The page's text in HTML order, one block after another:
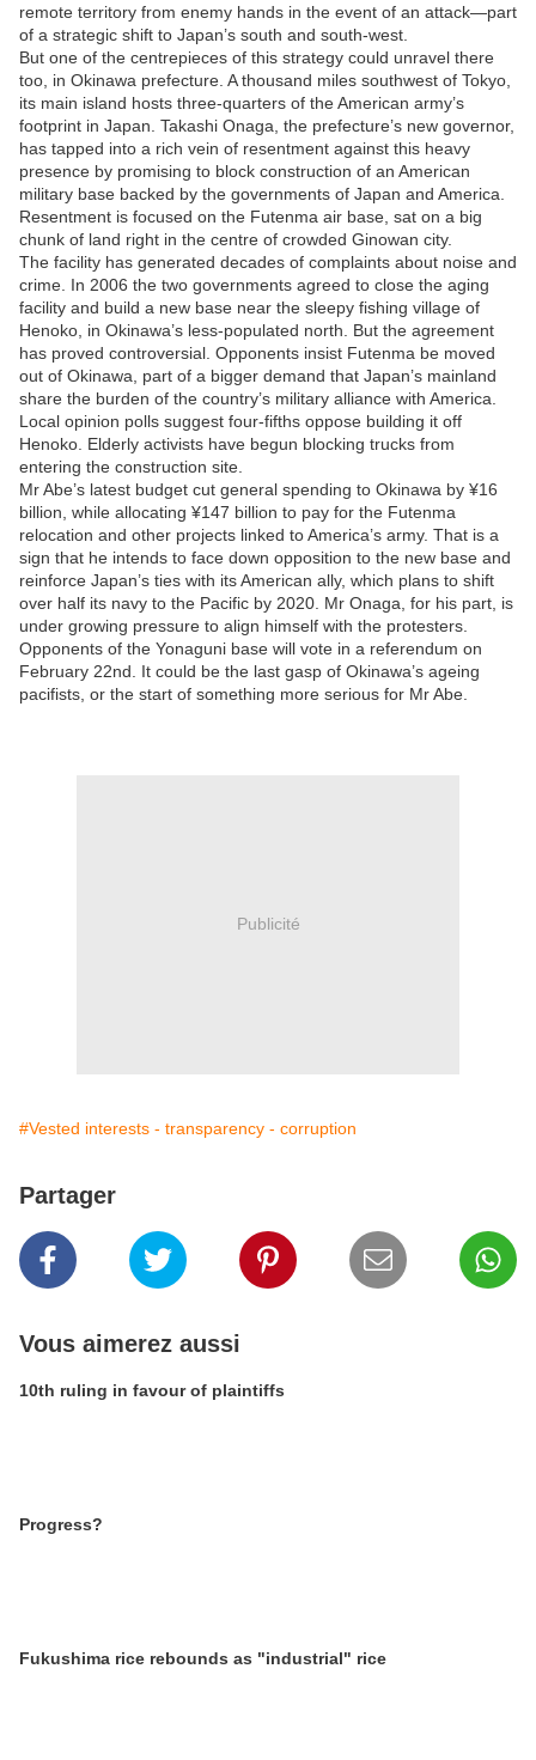
remote territory from enemy hands in the event of an attack—part
of a strategic shift to Japan’s south and south-west.
But one of the centrepieces of this strategy could unravel there
too, in Okinawa prefecture. A thousand miles southwest of Tokyo,
its main island hosts three-quarters of the American army’s
footprint in Japan. Takashi Onaga, the prefecture’s new governor,
has tapped into a rich vein of resentment against this heavy
presence by promising to block construction of an American
military base backed by the governments of Japan and America.
Resentment is focused on the Futenma air base, sat on a big
chunk of land right in the centre of crowded Ginowan city.
The facility has generated decades of complaints about noise and
crime. In 2006 the two governments agreed to close the aging
facility and build a new base near the sleepy fishing village of
Henoko, in Okinawa’s less-populated north. But the agreement
has proved controversial. Opponents insist Futenma be moved
out of Okinawa, part of a bigger demand that Japan’s mainland
share the burden of the country’s military alliance with America.
Local opinion polls suggest four-fifths oppose building it off
Henoko. Elderly activists have begun blocking trucks from
entering the construction site.
Mr Abe’s latest budget cut general spending to Okinawa by ¥16
billion, while allocating ¥147 billion to pay for the Futenma
relocation and other projects linked to America’s army. That is a
sign that he intends to face down opposition to the new base and
reinforce Japan’s ties with its American ally, which plans to shift
over half its navy to the Pacific by 2020. Mr Onaga, for his part, is
under growing pressure to align himself with the protesters.
Opponents of the Yonaguni base will vote in a referendum on
February 22nd. It could be the last gasp of Okinawa’s ageing
pacifists, or the start of something more serious for Mr Abe.
Publicité
#Vested interests - transparency - corruption
Partager
Vous aimerez aussi
10th ruling in favour of plaintiffs
Progress?
Fukushima rice rebounds as "industrial" rice